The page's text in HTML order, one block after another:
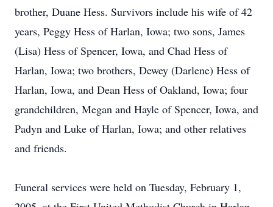
brother, Duane Hess. Survivors include his wife of 42
years, Peggy Hess of Harlan, Iowa; two sons, James
(Lisa) Hess of Spencer, Iowa, and Chad Hess of
Harlan, Iowa; two brothers, Dewey (Darlene) Hess of
Harlan, Iowa, and Dean Hess of Oakland, Iowa; four
grandchildren, Megan and Hayle of Spencer, Iowa, and
Padyn and Luke of Harlan, Iowa; and other relatives
and friends.
Funeral services were held on Tuesday, February 1,